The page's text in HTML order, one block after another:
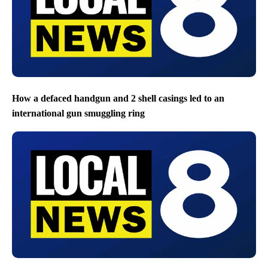
How a defaced handgun and 2 shell casings led to an
international gun smuggling ring